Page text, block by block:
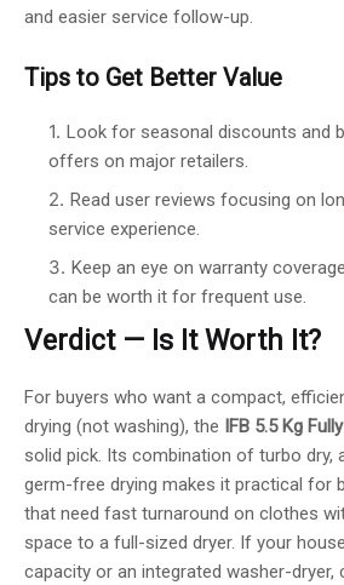
and easier service follow-up.
Tips to Get Better Value
Look for seasonal discounts and
offers on major retailers.
Read user reviews focusing on
service experience.
Keep an eye on warranty
can be worth it for frequent use.
Verdict — Is It Worth It?
For buyers who want a compact,
drying (not washing), the IFB 5.5 Kg
solid pick. Its combination of turbo dry,
germ-free drying makes it practical for
that need fast turnaround on clothes
space to a full-sized dryer. If your
capacity or an integrated washer-dryer,